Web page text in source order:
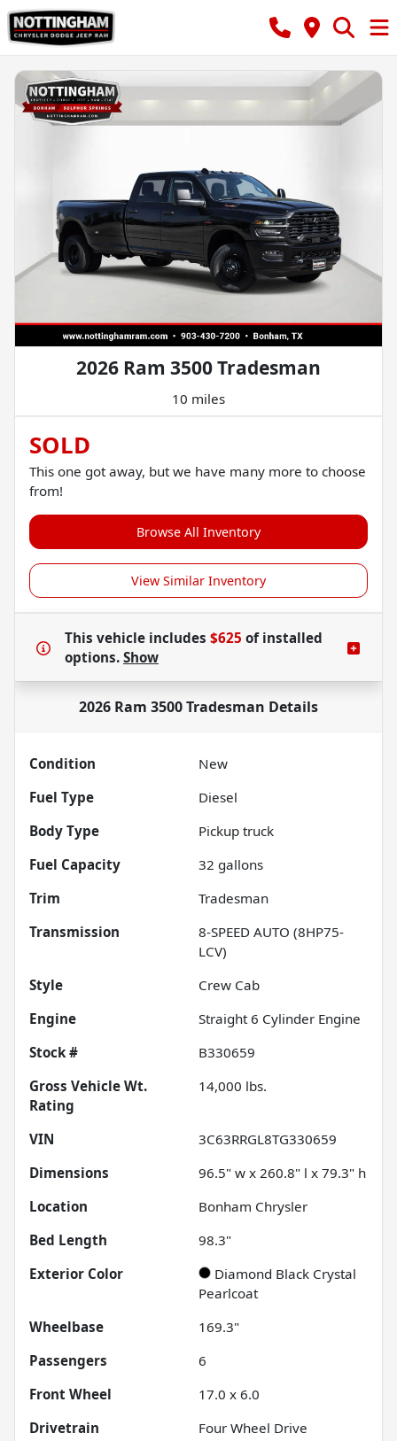
2026 Ram 3500 Tradesman
10 miles
SOLD
This one got away, but we have many more to choose
from!
Browse All Inventory
View Similar Inventory
This vehicle includes $625 ofinstalled
options. Show
2026 Ram 3500 Tradesman Details
Condition
New
Fuel Type
Diesel
Body Type
Pickup truck
Fuel Capacity
32 gallons
Trim
Tradesman
Transmission
8-SPEED AUTO (8HP75-
LCV)
Style
Crew Cab
Engine
Straight 6 Cylinder Engine
Stock #
B330659
Gross Vehicle Wt.
Rating
14,000 lbs.
VIN
3C63RRGL8TG330659
Dimensions
96.5" w x 260.8" l x 79.3" h
Location
Bonham Chrysler
Bed Length
98.3"
Exterior Color
Diamond Black Crystal
Pearlcoat
Wheelbase
169.3"
Passengers
6
Front Wheel
17.0 x 6.0
Drivetrain
Four Wheel Drive